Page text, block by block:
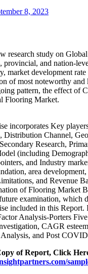
8, 2023
research study on Global
provincial, and nation-
market development
of most noteworthy and
pattern, the effect of
Flooring Market.
incorporates Key
Distribution Channel,
Research,
(including
and Industry
area
and Revenue
of Flooring Market
examination, which
included in this Report.
Analysis-Porters
CAGR
Analysis, and Post
of Report, Click